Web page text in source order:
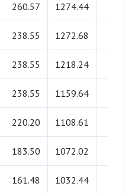
260.57 1274.44
238.55 1272.68
238.55 1218.24
238.55 1159.64
220.20 1108.61
183.50 1072.02
161.48 1032.44